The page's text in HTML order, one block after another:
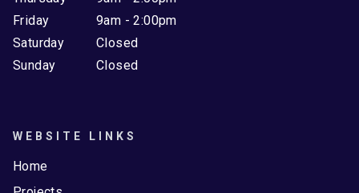
Friday
Saturday
Sunday
9am - 2:00pm
Closed
Closed
WEBSITE LINKS
Home